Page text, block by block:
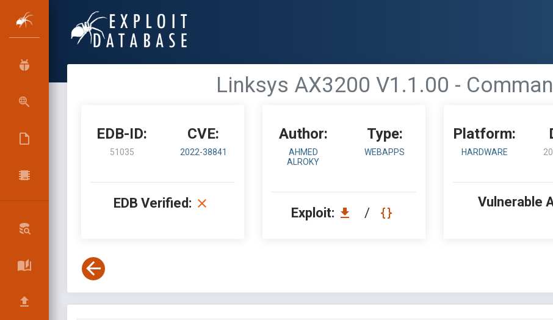
Linksys AX3200 V1.1.00 -
EDB-ID:
51035
CVE:
2022-38841
EDB Verified:
Author:
AHMED
ALROKY
Type:
WEBAPPS
Exploit: /
Platform:
HARDWARE
Vulnerable